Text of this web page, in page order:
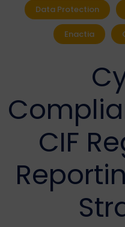
Data Protection
Enactia
CIF